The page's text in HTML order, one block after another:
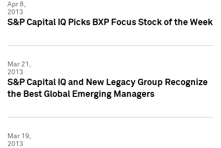
Apr 8,
2013
S&P Capital IQ Picks BXP Focus Stock of the Week
Mar 21,
2013
S&P Capital IQ and New Legacy Group Recognize
the Best Global Emerging Managers
Mar 19,
2013